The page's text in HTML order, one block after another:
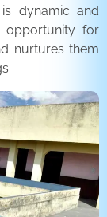
dynamic and
opportunity for
nurtures them